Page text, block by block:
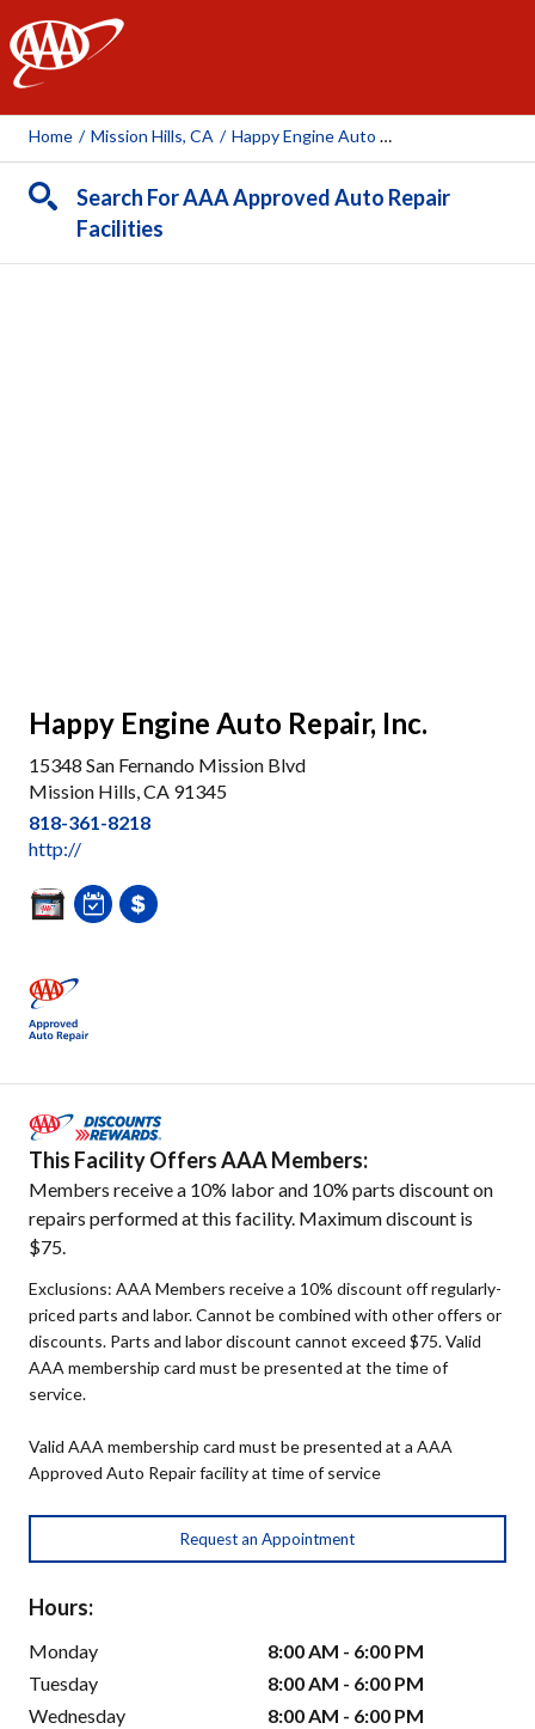
AAA
Home / Mission Hills, CA / Happy Engine Auto Repair, Inc.
Search For AAA Approved Auto Repair
Facilities
Happy Engine Auto Repair, Inc.
15348 San Fernando Mission Blvd
Mission Hills, CA 91345
818-361-8218
http://
This Facility Offers AAA Members:
Members receive a 10% labor and 10% parts discount on
repairs performed at this facility. Maximum discount is
$75.
Exclusions: AAA Members receive a 10% discount off regularly-
priced parts and labor. Cannot be combined with other offers or
discounts. Parts and labor discount cannot exceed $75. Valid
AAA membership card must be presented at the time of
service.
Valid AAA membership card must be presented at a AAA
Approved Auto Repair facility at time of service
Request an Appointment
Hours:
Monday
8:00 AM - 6:00 PM
Tuesday
8:00 AM - 6:00 PM
Wednesday
8:00 AM - 6:00 PM